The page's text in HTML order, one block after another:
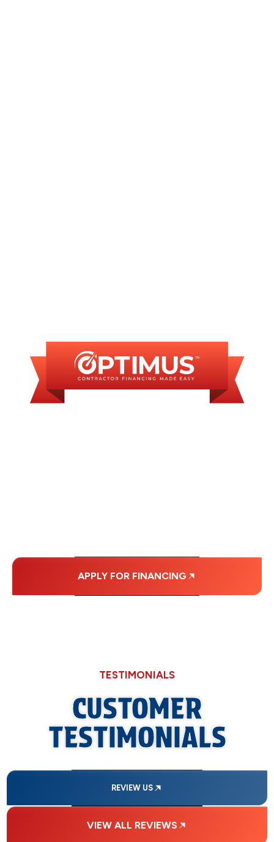
APPLY FOR FINANCING
TESTIMONIALS
CUSTOMER
TESTIMONIALS
REVIEW US
VIEW ALL REVIEWS